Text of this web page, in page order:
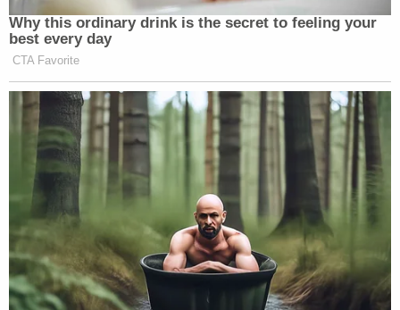
Why this ordinary drink is the secret to feeling your
best every day
CTA Favorite